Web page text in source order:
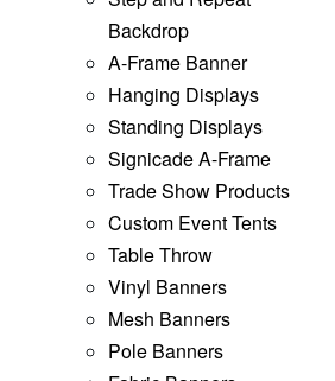
Backdrop
A-Frame Banner
Hanging Displays
Standing Displays
Signicade A-Frame
Trade Show Products
Custom Event Tents
Table Throw
Vinyl Banners
Mesh Banners
Pole Banners